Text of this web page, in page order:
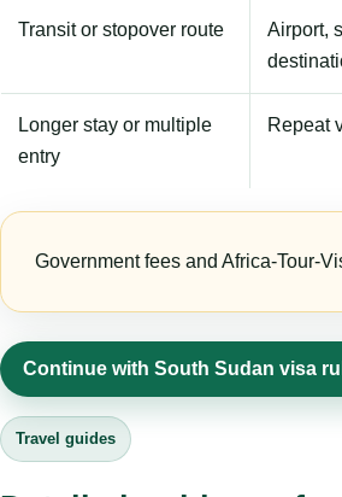
Transit or stopover route
Airport,
Longer stay or multiple
entry
Repeat
Government fees and Africa-Tour-
Continue with South Sudan visa
Travel guides